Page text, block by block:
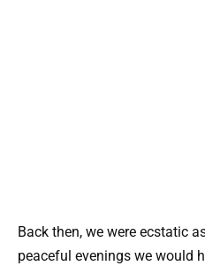
Back then, we were ecstatic
peaceful evenings we would